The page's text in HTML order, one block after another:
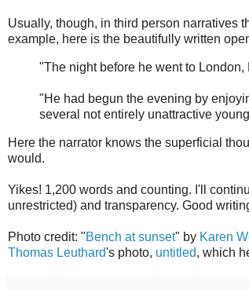
Usually, though, in third person narratives
example, here is the beautifully written
"The night before he went to
"He had begun the evening by
several not entirely unattractive
Here the narrator knows the superficial
would.
Yikes! 1,200 words and counting. I'll
unrestricted) and transparency. Good
Photo credit: "Bench at sunset" by Karen
Thomas Leuthard's photo, untitled, which